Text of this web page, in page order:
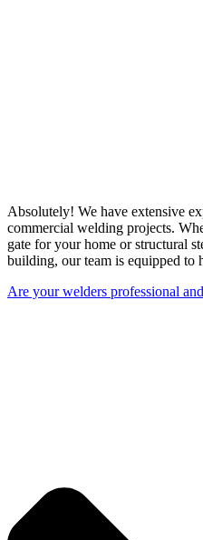
Absolutely! We have extensive
commercial welding projects.
gate for your home or structural
building, our team is equipped to
Are your welders professional